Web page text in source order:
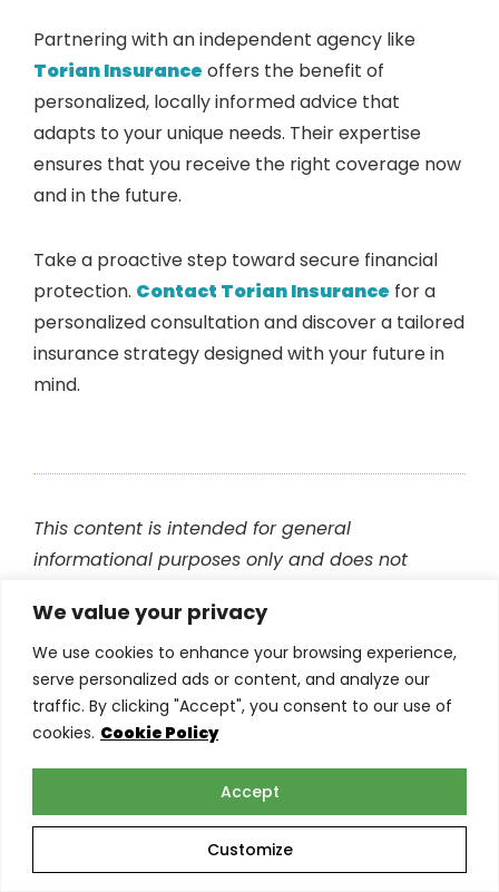
We value your privacy
We use cookies to enhance your browsing experience,
serve personalized ads or content, and analyze our
traffic. By clicking "Accept", you consent to our use of
cookies. Cookie Policy
Customize
Accept
Partnering with an independent agency like
Torian Insurance offers the benefit of
personalized, locally informed advice that
adapts to your unique needs. Their expertise
ensures that you receive the right coverage now
and in the future.
Take a proactive step toward secure financial
protection. Contact Torian Insurance for a
personalized consultation and discover a tailored
insurance strategy designed with your future in
mind.
This content is intended for general
informational purposes only and does not
encouraged to consult with their insurance
provider or other qualified professional before
making any decisions based on the information
in this blog. The team at Torian Insuranceis
happy to help answer any of your questions.
Related Posts